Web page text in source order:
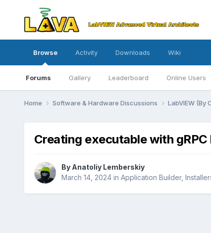
Browse
Forums Gallery Leaderboard Online Users
Activity Downloads Wiki
Home Software & Hardware Discussions LabVIEW (By
Creating executable with
By Anatoliy Lemberskiy
March 14, 2024in Application Builder,